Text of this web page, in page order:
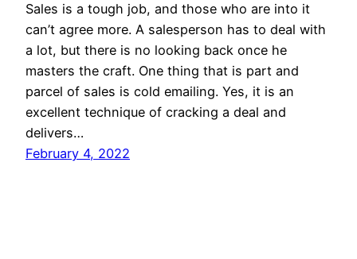
Sales is a tough job, and those who are into it
can’t agree more. A salesperson has to deal with
a lot, but there is no looking back once he
masters the craft. One thing that is part and
parcel of sales is cold emailing. Yes, it is an
excellent technique of cracking a deal and
delivers…
February 4, 2022